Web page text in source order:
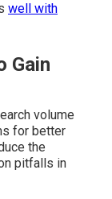
well with
Gain
volume
for better
the
pitfalls in